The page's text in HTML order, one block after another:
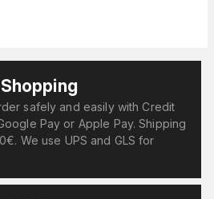
safely and easily with Credit
Pay or Apple Pay. Shipping
We use UPS and GLS for